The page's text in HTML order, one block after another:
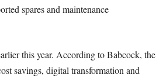
spares and maintenance
this year. According to Babcock, the
savings, digital transformation and